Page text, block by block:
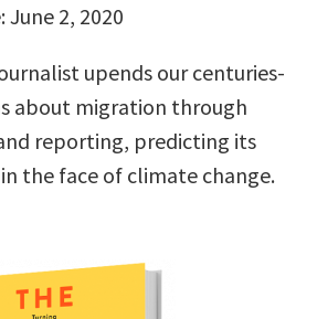
2, 2020
upends our centuries-
about migration through
reporting, predicting its
the face of climate change.